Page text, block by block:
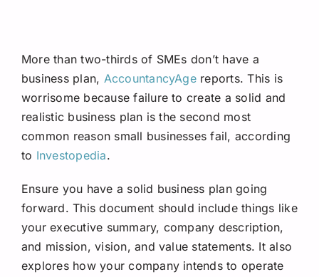
More than two-thirds of SMEs don’t have a
business plan, AccountancyAgereports. This is
worrisome because failure to create a solid and
realistic business plan is the second most
common reason small businesses fail, according
to Investopedia.
Ensure you have a solid business plan going
forward. This document should include things like
your executive summary, company description,
and mission, vision, and value statements. It also
explores how your company intends to operate